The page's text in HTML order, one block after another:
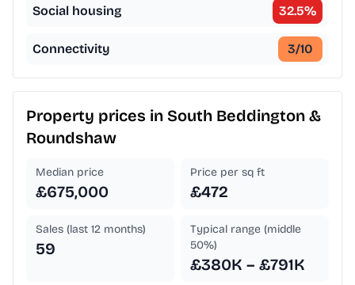
Social housing 32.5%
Connectivity 3/10
Property prices in South Beddington &
Roundshaw
Median price
£675,000
Price per sq ft
£472
Sales (last 12 months)
59
Typical range (middle
50%)
£380K – £791K